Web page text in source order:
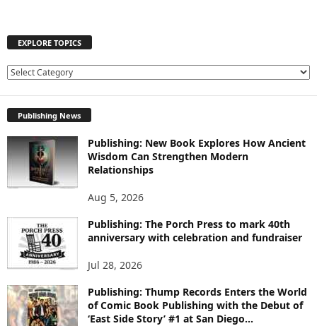
EXPLORE TOPICS
E
R
E
T
O
I
Publishing News
Publishing: New Book Explores How Ancient
Wisdom Can Strengthen Modern
Relationships
Aug 5, 2026
Publishing: The Porch Press to mark 40th
anniversary with celebration and fundraiser
Jul 28, 2026
Publishing: Thump Records Enters the World
of Comic Book Publishing with the Debut of
‘East Side Story’ #1 at San Diego...